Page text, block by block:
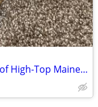
Men's L.L. Bean Gore-Tex Waterproof High-Top Maine Hunting Boots SZ 10